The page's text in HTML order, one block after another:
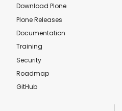
Download Plone
Plone Releases
Documentation
Training
Security
Roadmap
GitHub